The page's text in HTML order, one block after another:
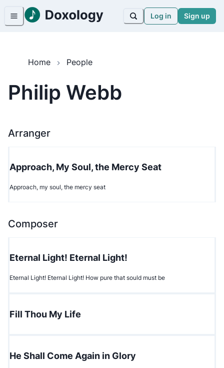
Log in Sign up
Home People
Philip Webb
Arranger
Approach, My Soul, the Mercy Seat
Approach, my soul, the mercy seat
Composer
Eternal Light! Eternal Light!
Eternal Light! Eternal Light! How pure that sould must be
Fill Thou My Life
He Shall Come Again in Glory